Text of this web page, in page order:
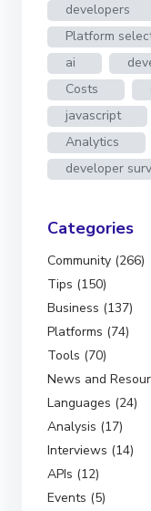
developers
Platform
ai
Costs
javascript
Analytics
developer
Categories
Community (266)
Tips (150)
Business (137)
Platforms (74)
Tools (70)
News and
Languages (24)
Analysis (17)
Interviews (14)
APIs (12)
Events (5)